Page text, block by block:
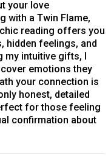
your love
with a Twin Flame,
reading offers you
hidden feelings, and
my intuitive gifts, I
emotions they
your connection is
honest, detailed
for those feeling
confirmation about